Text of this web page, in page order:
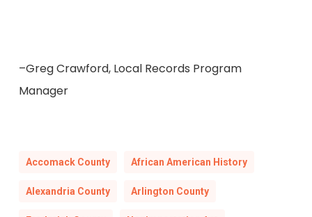
–Greg Crawford, Local Records Program
Manager
Accomack County African American History
Alexandria County Arlington County